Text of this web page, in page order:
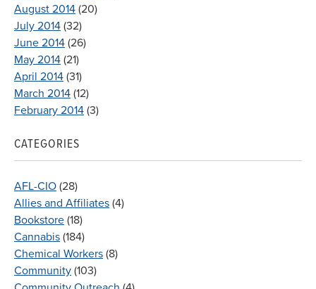
August 2014 (20)
July 2014 (32)
June 2014 (26)
May 2014 (21)
April 2014 (31)
March 2014 (12)
February 2014 (3)
CATEGORIES
AFL-CIO (28)
Allies and Affiliates (4)
Bookstore (18)
Cannabis (184)
Chemical Workers (8)
Community (103)